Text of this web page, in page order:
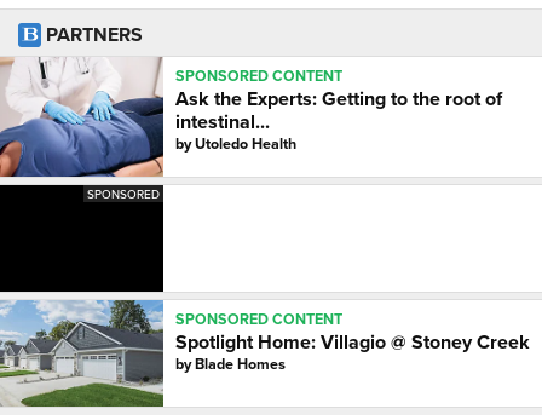
PARTNERS
SPONSORED CONTENT
Ask the Experts: Getting to the root of
intestinal...
byUtoledo Health
SPONSORED
SPONSORED CONTENT
Spotlight Home: Villagio @ Stoney Creek
byBlade Homes